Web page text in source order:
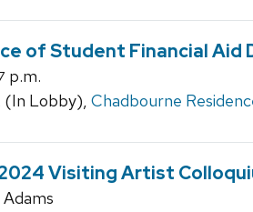
of Student Financial Aid
p.m.
(In Lobby), Chadbourne
Visiting Artist
Adams